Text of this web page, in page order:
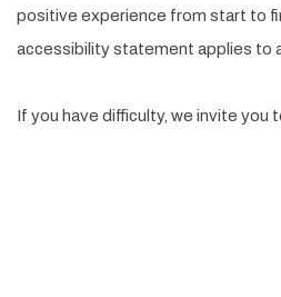
positive experience from start to
accessibility statement applies to
If you have difficulty, we invite you